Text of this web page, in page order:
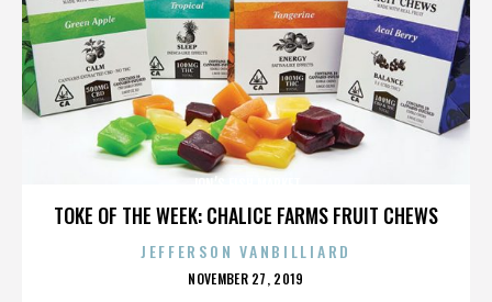
TOKE OF THE WEEK: CHALICE FARMS FRUIT CHEWS
JEFFERSON VANBILLIARD
POSTED
NOVEMBER 27, 2019